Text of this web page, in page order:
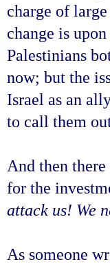
charge of
change is
Palestinians
now; but the
Israel as an
to call them
And then
for the
attack us! We
As someone